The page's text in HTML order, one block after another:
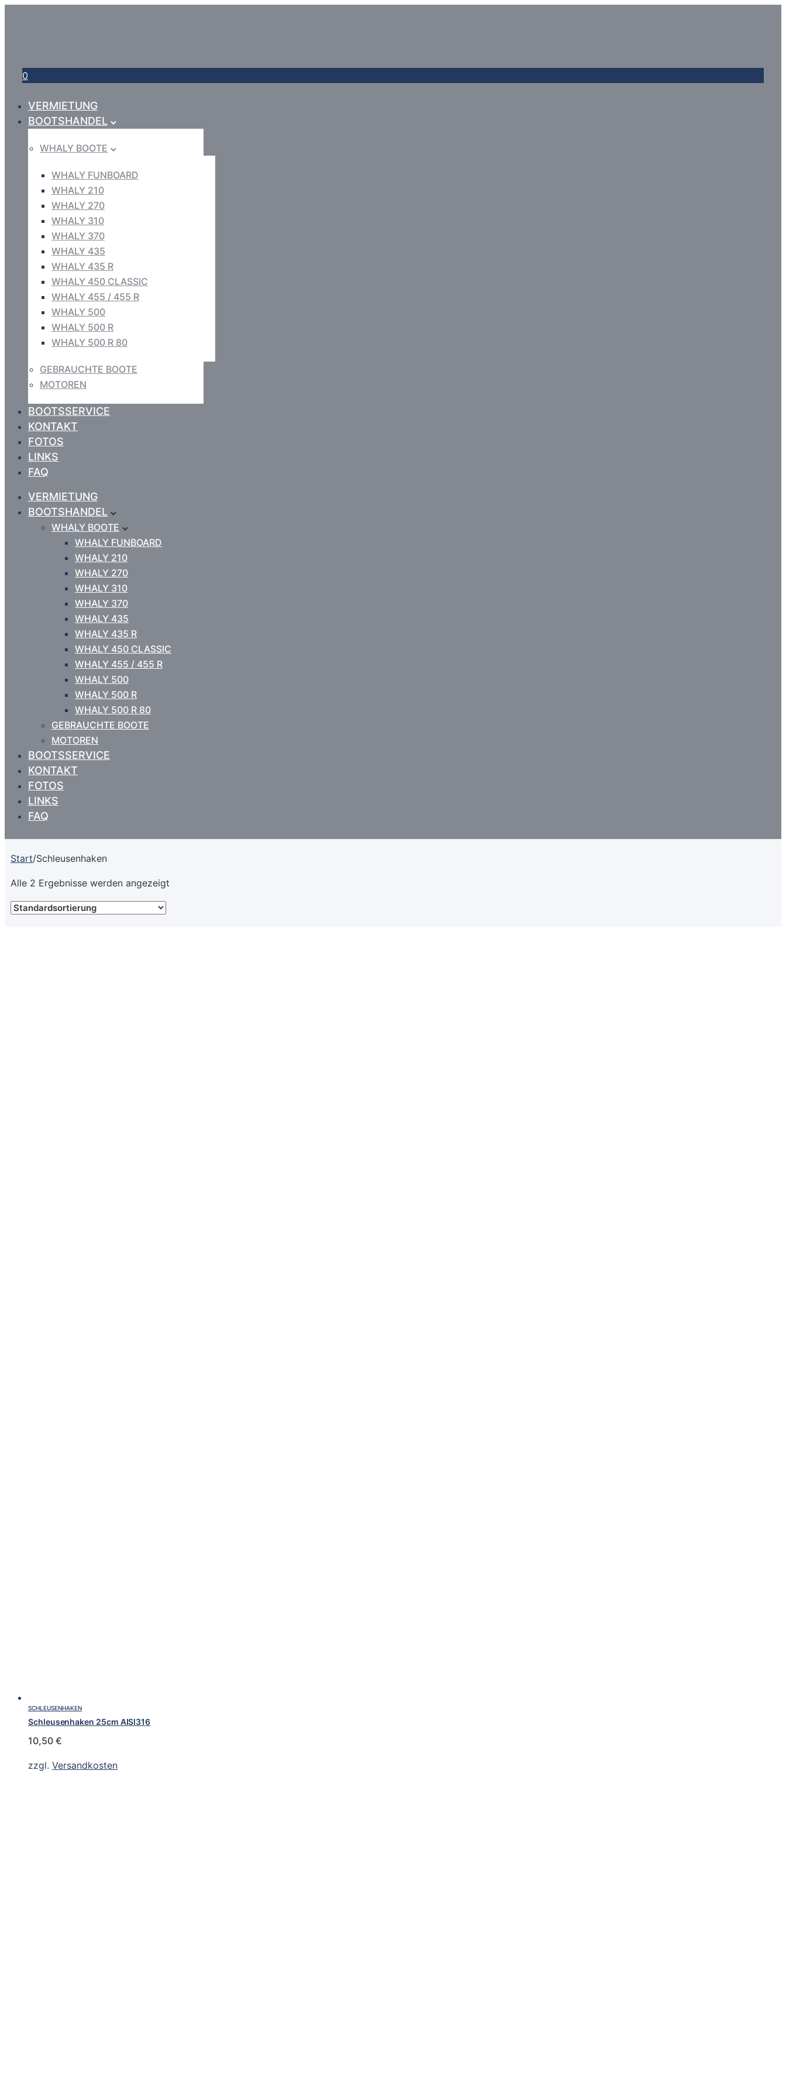
0
VERMIETUNG
BOOTSHANDEL
WHALY BOOTE
WHALY FUNBOARD
WHALY 210
WHALY 270
WHALY 310
WHALY 370
WHALY 435
WHALY 435 R
WHALY 450 CLASSIC
WHALY 455 / 455 R
WHALY 500
WHALY 500 R
WHALY 500 R 80
GEBRAUCHTE BOOTE
MOTOREN
BOOTSSERVICE
KONTAKT
FOTOS
LINKS
FAQ
VERMIETUNG
BOOTSHANDEL
WHALY BOOTE
WHALY FUNBOARD
WHALY 210
WHALY 270
WHALY 310
WHALY 370
WHALY 435
WHALY 435 R
WHALY 450 CLASSIC
WHALY 455 / 455 R
WHALY 500
WHALY 500 R
WHALY 500 R 80
GEBRAUCHTE BOOTE
MOTOREN
BOOTSSERVICE
KONTAKT
FOTOS
LINKS
FAQ
Start/Schleusenhaken
Alle 2 Ergebnisse werden angezeigt
SCHLEUSENHAKEN
Schleusenhaken 25cm AISI316
10,50 €
zzgl. Versandkosten